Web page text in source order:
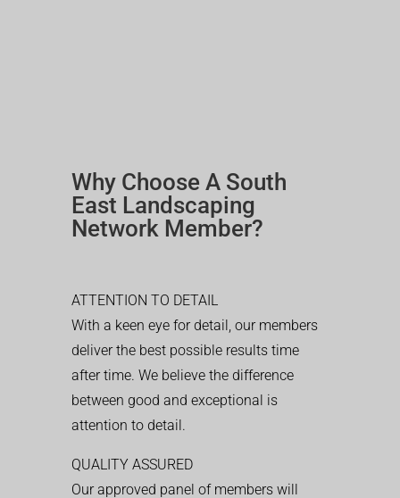
Why Choose A South
East Landscaping
Network Member?
ATTENTION TO DETAIL
With a keen eye for detail, our members
deliver the best possible results time
after time. We believe the difference
between good and exceptional is
attention to detail.
QUALITY ASSURED
Our approved panel of members will